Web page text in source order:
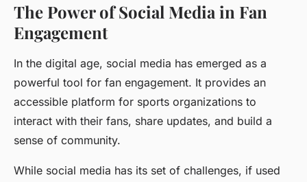
The Power of Social Media in Fan
Engagement
In the digital age, social media has emerged as a
powerful tool for fan engagement. It provides an
accessible platform for sports organizations to
interact with their fans, share updates, and build a
sense of community.
While social media has its set of challenges, if used